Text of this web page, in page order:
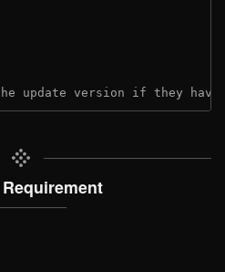
update version if they